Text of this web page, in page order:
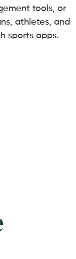
tools, or
athletes, and
sports apps.